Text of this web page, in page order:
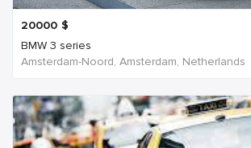
20000 $
BMW 3 series
Amsterdam-Noord, Amsterdam, Netherlands